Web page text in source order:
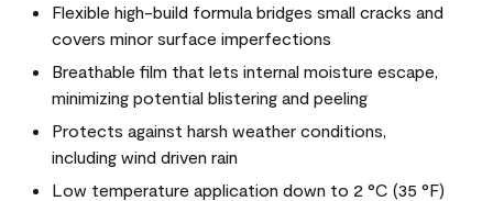
Flexible high-build formula bridges small cracks and
covers minor surface imperfections
Breathable film that lets internal moisture escape,
minimizing potential blistering and peeling
Protects against harsh weather conditions,
including wind driven rain
Low temperature application down to 2 °C (35 °F)